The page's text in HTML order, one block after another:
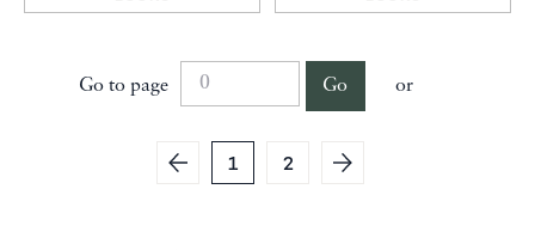
Go to page Go or
1 2